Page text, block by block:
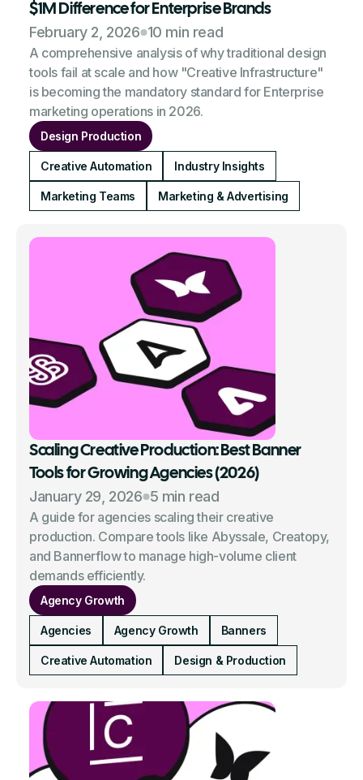
$1M Difference for Enterprise Brands
February 2, 2026 10 min read
A comprehensive analysis of why traditional design
tools fail at scale and how "Creative Infrastructure"
is becoming the mandatory standard for Enterprise
marketing operations in 2026.
Design Production
Creative Automation Industry Insights
Marketing Teams Marketing & Advertising
Scaling Creative Production: Best Banner
Tools for Growing Agencies (2026)
January 29, 2026 5 min read
A guide for agencies scaling their creative
production. Compare tools like Abyssale, Creatopy,
and Bannerflow to manage high-volume client
demands efficiently.
Agency Growth
Agencies Agency Growth Banners
Creative Automation Design & Production